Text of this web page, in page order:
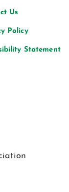
Us
Policy
Statement